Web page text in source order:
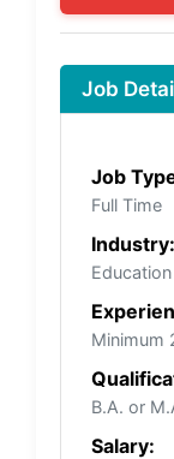
Job
Job
Full Time
Industry:
Minimum
B.A. or
Salary: